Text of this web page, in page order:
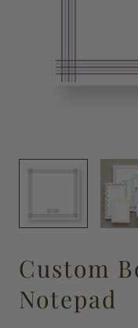
Custom
Notepad